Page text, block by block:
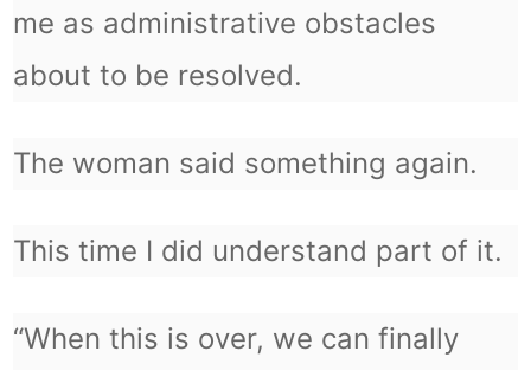
me as administrative obstacles
about to be resolved.
The woman said something again.
This time I did understand part of it.
“When this is over, we can finally